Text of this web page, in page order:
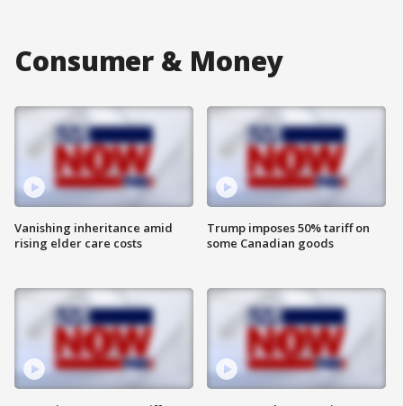
Consumer & Money
Vanishing inheritance amid
rising elder care costs
Trump imposes 50% tariff on
some Canadian goods